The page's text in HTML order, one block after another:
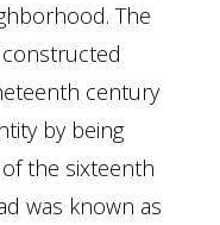
The
century
by being
the sixteenth
was known as